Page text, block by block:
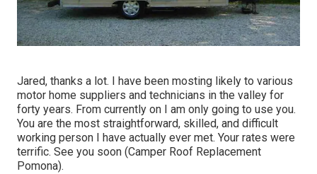
Jared, thanks a lot. I have been mosting likely to various
motor home suppliers and technicians in the valley for
forty years. From currently on I am only going to use you.
You are the most straightforward, skilled, and difficult
working person I have actually ever met. Your rates were
terrific. See you soon (Camper Roof Replacement
Pomona).